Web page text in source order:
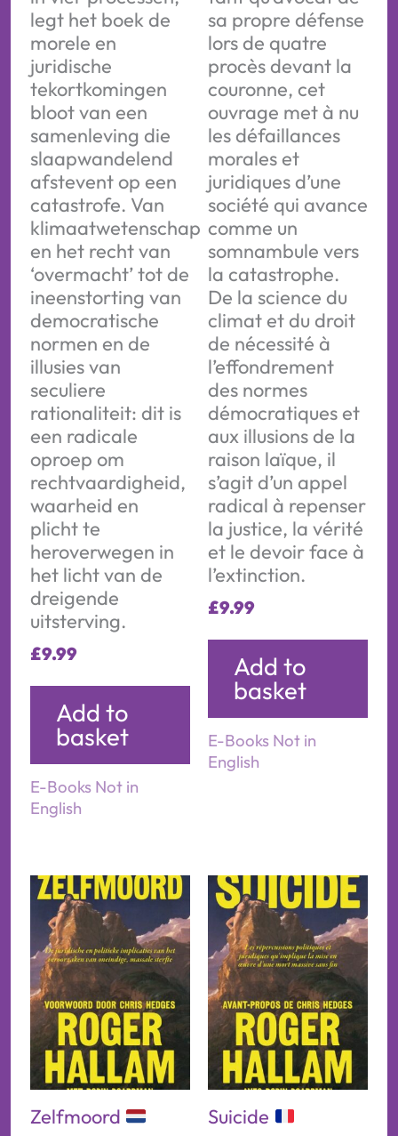
legt het boek de
morele en
juridische
tekortkomingen
bloot van een
samenleving die
slaapwandelend
afstevent op een
catastrofe. Van
klimaatwetenschap
en het recht van
‘overmacht’ tot de
ineenstorting van
democratische
normen en de
illusies van
seculiere
rationaliteit: dit is
een radicale
oproep om
rechtvaardigheid,
waarheid en
plicht te
heroverwegen in
het licht van de
dreigende
uitsterving.
£9.99
Add to
basket
E-Books Not in
English
sa propre défense
lors de quatre
procès devant la
couronne, cet
ouvrage met à nu
les défaillances
morales et
juridiques d’une
société qui avance
comme un
somnambule vers
la catastrophe.
De la science du
climat et du droit
de nécessité à
l’effondrement
des normes
démocratiques et
aux illusions de la
raison laïque, il
s’agit d’un appel
radical à repenser
la justice, la vérité
et le devoir face à
l’extinction.
£9.99
Add to
basket
E-Books Not in
English
Zelfmoord
Suicide